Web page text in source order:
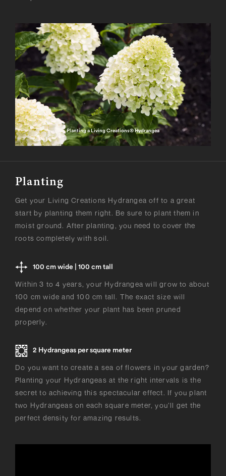
Planting a Living Creations® Hydrangea
Planting
Get your Living Creations Hydrangea off to a great
start by planting them right. Be sure to plant them in
moist ground. After planting, you need to cover the
roots completely with soil.
100 cm wide | 100 cm tall
Within 3 to 4 years, your Hydrangea will grow to about
100 cm wide and 100 cm tall. The exact size will
depend on whether your plant has been pruned
properly.
2 Hydrangeas per square meter
Do you want to create a sea of flowers in your garden?
Planting your Hydrangeas at the right intervals is the
secret to achieving this spectacular effect. If you plant
two Hydrangeas on each square meter, you’ll get the
perfect density for amazing results.